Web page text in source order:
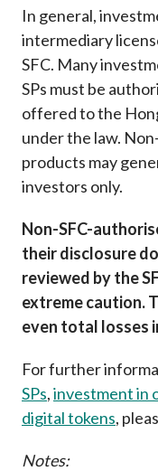
In general,
intermediary
SFC. Many
SPs must be
offered to the
under the law.
products may
investors only.
Non-SFC-
their disclosure
reviewed by the
extreme caution.
even total losses
For further
SPs,investment in
digital tokens,
Notes: